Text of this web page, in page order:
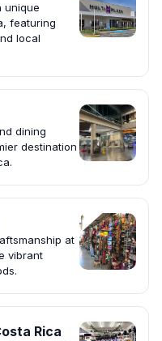
unique
featuring
local
dining
destination
at
vibrant
Rica